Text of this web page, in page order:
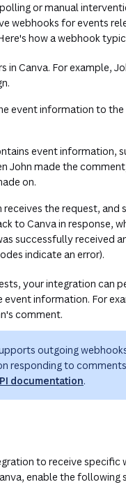
or manual
webhooks for events
how a webhook
in Canva. For example,
event information to
event information,
John made the
on.
receives the request, and
to Canva in response,
successfully received
indicate an error).
your integration can
event information. For
comment.
outgoing
responding to
documentation.
to receive specific
enable the following